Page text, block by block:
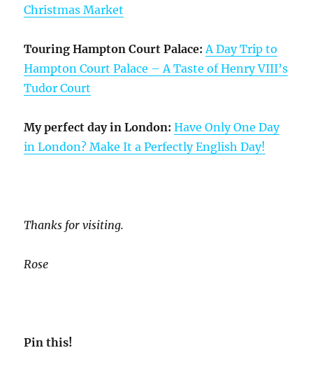
Christmas Market
Touring Hampton Court Palace: A Day Trip to
Hampton Court Palace – A Taste of Henry VIII’s
Tudor Court
My perfect day in London:Have Only One Day
in London? Make It a Perfectly English Day!
Thanks for visiting.
Rose
Pin this!